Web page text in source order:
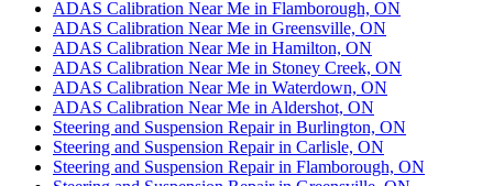
ADAS Calibration Near Me in Flamborough, ON
ADAS Calibration Near Me in Greensville, ON
ADAS Calibration Near Me in Hamilton, ON
ADAS Calibration Near Me in Stoney Creek, ON
ADAS Calibration Near Me in Waterdown, ON
ADAS Calibration Near Me in Aldershot, ON
Steering and Suspension Repair in Burlington, ON
Steering and Suspension Repair in Carlisle, ON
Steering and Suspension Repair in Flamborough, ON